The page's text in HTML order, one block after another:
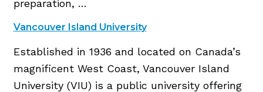
preparation, …
Vancouver Island University
Established in 1936 and located on Canada’s
magnificent West Coast, Vancouver Island
University (VIU) is a public university offering